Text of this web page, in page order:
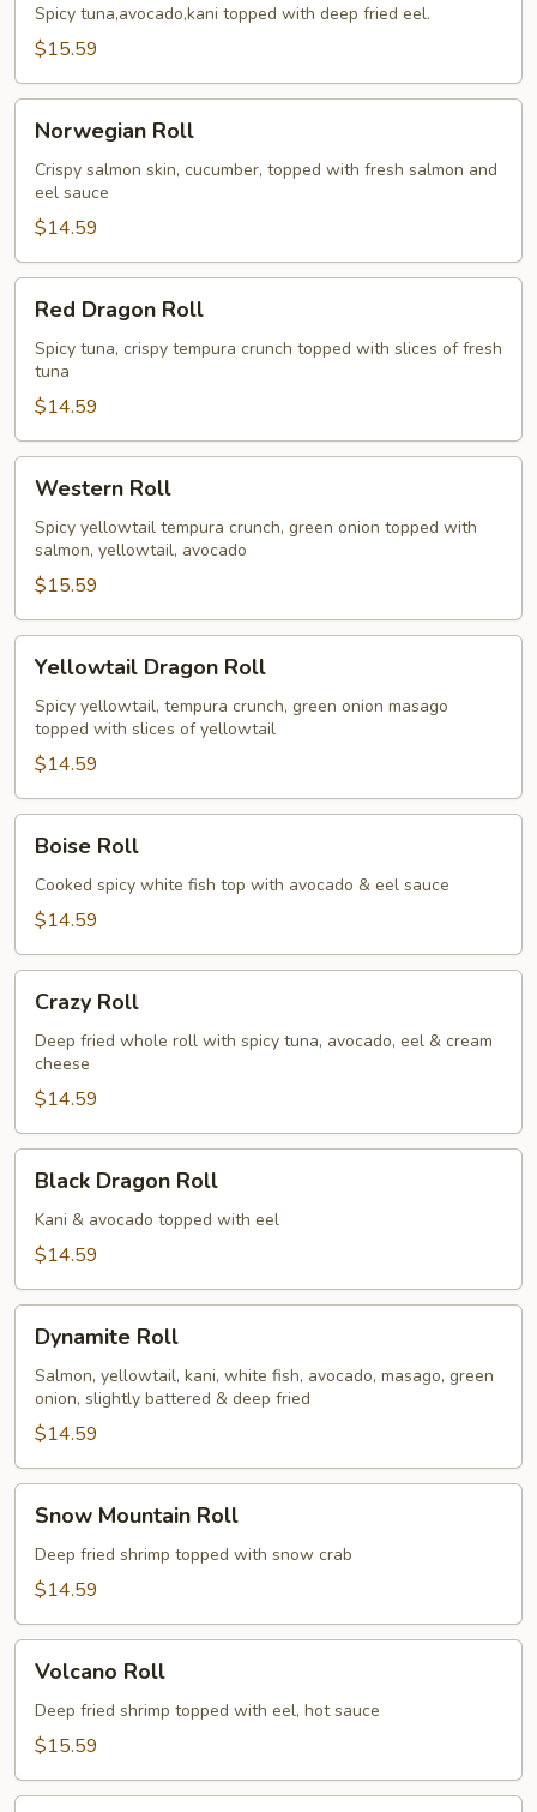
Spicy tuna,avocado,kani topped with deep fried eel.
$15.59
RollNorwegian Roll
Crispy salmon skin, cucumber, topped with fresh salmon and
eel sauce
$14.59
Dragon
Roll
Red Dragon Roll
Spicy tuna, crispy tempura crunch topped with slices of fresh
tuna
$14.59
RollWestern Roll
Spicy yellowtail tempura crunch, green onion topped with
salmon, yellowtail, avocado
$15.59
Dragon
Roll
Yellowtail Dragon Roll
Spicy yellowtail, tempura crunch, green onion masago
topped with slices of yellowtail
$14.59
RollBoise Roll
Cooked spicy white fish top with avocado & eel sauce
$14.59
RollCrazy Roll
Deep fried whole roll with spicy tuna, avocado, eel & cream
cheese
$14.59
Dragon
Roll
Black Dragon Roll
Kani & avocado topped with eel
$14.59
RollDynamite Roll
Salmon, yellowtail, kani, white fish, avocado, masago, green
onion, slightly battered & deep fried
$14.59
Mountain
Roll
Snow Mountain Roll
Deep fried shrimp topped with snow crab
$14.59
RollVolcano Roll
Deep fried shrimp topped with eel, hot sauce
$15.59